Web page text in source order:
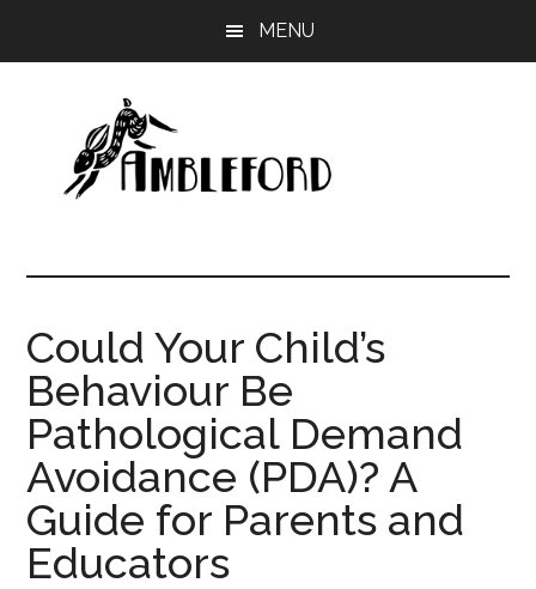
MENU
Could Your Child’s
Behaviour Be
Pathological Demand
Avoidance (PDA)? A
Guide for Parents and
Educators